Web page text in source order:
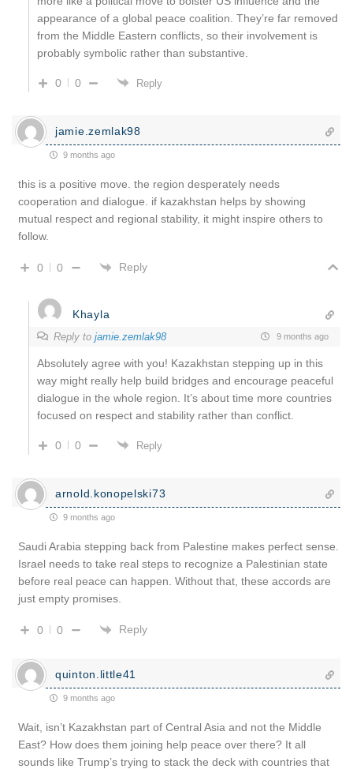
appearance of a global peace coalition. They’re far removed
from the Middle Eastern conflicts, so their involvement is
probably symbolic rather than substantive.
0 0 Reply
jamie.zemlak98
9 months ago
this is a positive move. the region desperately needs
cooperation and dialogue. if kazakhstan helps by showing
mutual respect and regional stability, it might inspire others to
follow.
0 0 Reply
Khayla
Reply to jamie.zemlak98 9 months ago
Absolutely agree with you! Kazakhstan stepping up in this
way might really help build bridges and encourage peaceful
dialogue in the whole region. It’s about time more countries
focused on respect and stability rather than conflict.
0 0 Reply
arnold.konopelski73
9 months ago
Saudi Arabia stepping back from Palestine makes perfect sense.
Israel needs to take real steps to recognize a Palestinian state
before real peace can happen. Without that, these accords are
just empty promises.
0 0 Reply
quinton.little41
9 months ago
Wait, isn’t Kazakhstan part of Central Asia and not the Middle
East? How does them joining help peace over there? It all
sounds like Trump’s trying to stack the deck with countries that